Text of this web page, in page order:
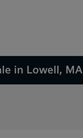
in Lowell, MA